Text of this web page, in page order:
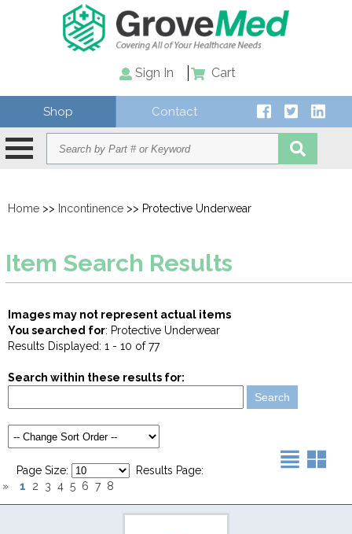
Sign In Cart
Shop Contact
Home >> Incontinence >> Protective Underwear
Item Search Results
Images may not represent actual items
You searched for: Protective Underwear
Results Displayed: 1 - 10 of 77
Search within these results for:
»
Page Size: Results Page:
1 2 3 4 5 6 7 8